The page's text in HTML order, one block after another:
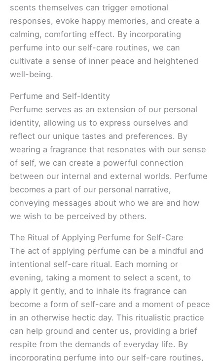
scents themselves can trigger emotional
responses, evoke happy memories, and create a
calming, comforting effect. By incorporating
perfume into our self-care routines, we can
cultivate a sense of inner peace and heightened
well-being.
Perfume and Self-Identity
Perfume serves as an extension of our personal
identity, allowing us to express ourselves and
reflect our unique tastes and preferences. By
wearing a fragrance that resonates with our sense
of self, we can create a powerful connection
between our internal and external worlds. Perfume
becomes a part of our personal narrative,
conveying messages about who we are and how
we wish to be perceived by others.
The Ritual of Applying Perfume for Self-Care
The act of applying perfume can be a mindful and
intentional self-care ritual. Each morning or
evening, taking a moment to select a scent, to
apply it gently, and to inhale its fragrance can
become a form of self-care and a moment of peace
in an otherwise hectic day. This ritualistic practice
can help ground and center us, providing a brief
respite from the demands of everyday life. By
incorporating perfume into our self-care routines,